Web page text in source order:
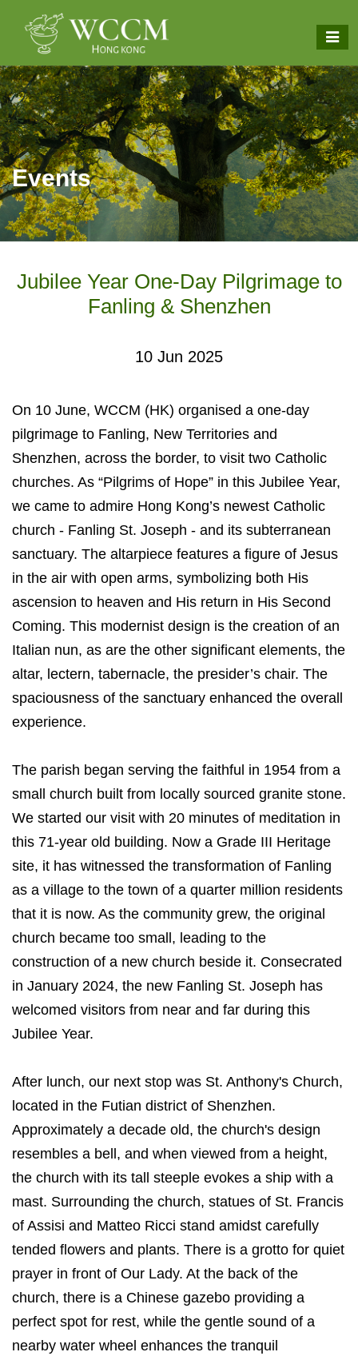
Events
Jubilee Year One-Day Pilgrimage to
Fanling & Shenzhen
10 Jun 2025
On 10 June, WCCM (HK) organised a one-day
pilgrimage to Fanling, New Territories and
Shenzhen, across the border, to visit two Catholic
churches. As “Pilgrims of Hope” in this Jubilee Year,
we came to admire Hong Kong’s newest Catholic
church - Fanling St. Joseph - and its subterranean
sanctuary. The altarpiece features a figure of Jesus
in the air with open arms, symbolizing both His
ascension to heaven and His return in His Second
Coming. This modernist design is the creation of an
Italian nun, as are the other significant elements, the
altar, lectern, tabernacle, the presider’s chair. The
spaciousness of the sanctuary enhanced the overall
experience.
The parish began serving the faithful in 1954 from a
small church built from locally sourced granite stone.
We started our visit with 20 minutes of meditation in
this 71-year old building. Now a Grade III Heritage
site, it has witnessed the transformation of Fanling
as a village to the town of a quarter million residents
that it is now. As the community grew, the original
church became too small, leading to the
construction of a new church beside it. Consecrated
in January 2024, the new Fanling St. Joseph has
welcomed visitors from near and far during this
Jubilee Year.
After lunch, our next stop was St. Anthony's Church,
located in the Futian district of Shenzhen.
Approximately a decade old, the church's design
resembles a bell, and when viewed from a height,
the church with its tall steeple evokes a ship with a
mast. Surrounding the church, statues of St. Francis
of Assisi and Matteo Ricci stand amidst carefully
tended flowers and plants. There is a grotto for quiet
prayer in front of Our Lady. At the back of the
church, there is a Chinese gazebo providing a
perfect spot for rest, while the gentle sound of a
nearby water wheel enhances the tranquil